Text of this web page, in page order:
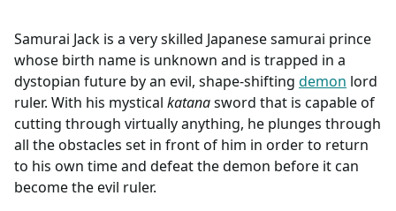
Samurai Jack is a very skilled Japanese samurai prince
whose birth name is unknown and is trapped in a
dystopian future by an evil, shape-shifting demon lord
ruler. With his mystical katanasword that is capable of
cutting through virtually anything, he plunges through
all the obstacles set in front of him in order to return
to his own time and defeat the demon before it can
become the evil ruler.